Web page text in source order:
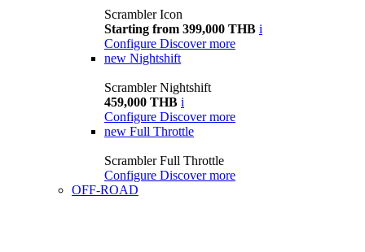
Scrambler Icon
Starting from 399,000 THB i
Configure Discover more
new Nightshift
Scrambler Nightshift
459,000 THB i
Configure Discover more
new Full Throttle
Scrambler Full Throttle
Configure Discover more
OFF-ROAD